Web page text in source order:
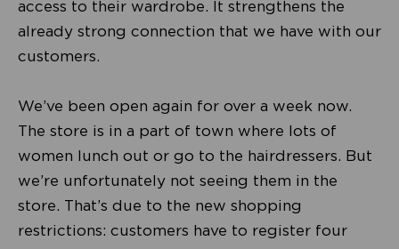
access to their wardrobe. It strengthens the
already strong connection that we have with our
customers.
We’ve been open again for over a week now.
The store is in a part of town where lots of
women lunch out or go to the hairdressers. But
we’re unfortunately not seeing them in the
store. That’s due to the new shopping
restrictions: customers have to register four